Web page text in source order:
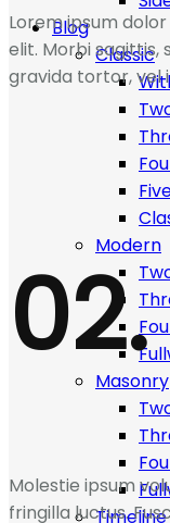
Blog
Classic
Modern
Masonry
Timeline
Lorem ipsum
elit. Morbi sagittis,
gravida tortor, vel
02.
Molestie ipsum
fringilla luctus.